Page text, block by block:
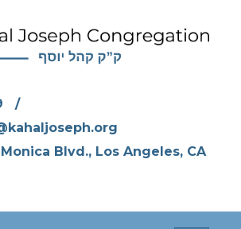
/
Monica Blvd., Los Angeles, CA